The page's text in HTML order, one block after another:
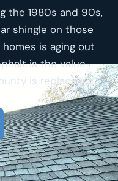
the 1980s and 90s,
shingle on those
is aging out
is the value-
is replacing it.